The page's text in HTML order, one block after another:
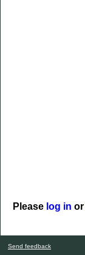
Please log in or
Send feedback